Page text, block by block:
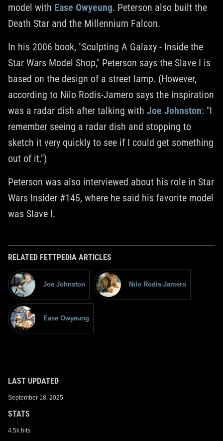
model with Ease Owyeung. Peterson also built the
Death Star and the Millennium Falcon.
In his 2006 book, "Sculpting A Galaxy - Inside the
Star Wars Model Shop," Peterson says the Slave I is
based on the design of a street lamp. (However,
according to Nilo Rodis-Jamero says the inspiration
was a radar dish after talking with Joe Johnston: "I
remember seeing a radar dish and stopping to
sketch it very quickly to see if I could get something
out of it.")
Peterson was also interviewed about his role in Star
Wars Insider #145, where he said his favorite model
was Slave I.
RELATED FETTPEDIA ARTICLES
Joe Johnston Nilo Rodis-Jamero
Ease Owyeung
LAST UPDATED
September 18, 2025
STATS
4.5k hits